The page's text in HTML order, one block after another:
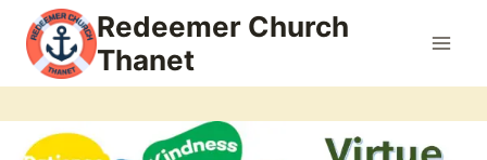
content
Redeemer Church
Thanet